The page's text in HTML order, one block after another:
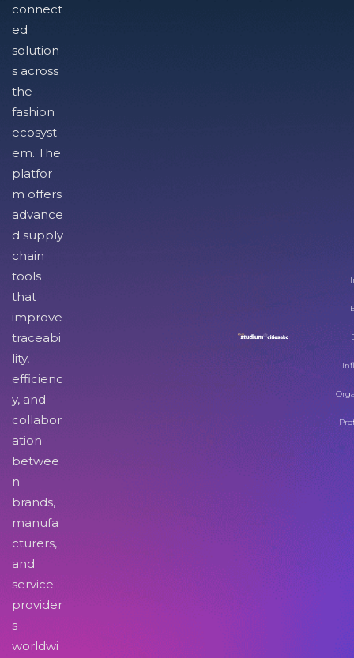
connect
ed
solution
s across
the
fashion
ecosyst
em. The
platfor
m offers
advance
d supply
chain
tools
that
improve
traceabi
lity,
efficienc
y, and
collabor
ation
betwee
n
brands,
manufa
cturers,
and
service
provider
s
worldwi